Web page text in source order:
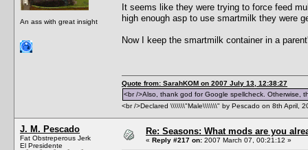
An ass with great insight
It seems like they were trying to force feed
high enough asp to use smartmilk they were
Now I keep the smartmilk container in a
Quote from: SarahKOM on 2007 July 13, 12:38:27
<br />Also, thank god for Google spellcheck. Otherwise,
<br />Declared \\\\\\\"Male\\\\\\\" by Pescado on 8th April,
J. M. Pescado
Fat Obstreperous Jerk
El Presidente
Re: Seasons: What mods are you
« Reply #217 on: 2007 March 07, 00:21:12 »